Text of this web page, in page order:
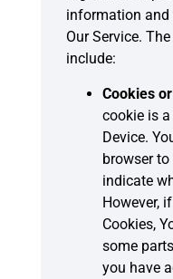
information and
Our Service.
include:
Cookies
cookie is
Device.
browser
indicate
However,
Cookies,
some
you have